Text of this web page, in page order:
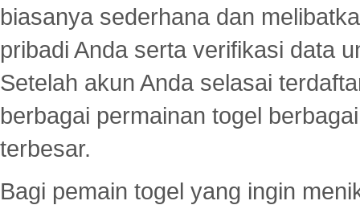
biasanya sederhana dan
pribadi Anda serta verifikasi data
Setelah akun Anda selasai
berbagai permainan togel
terbesar.
Bagi pemain togel yang ingin